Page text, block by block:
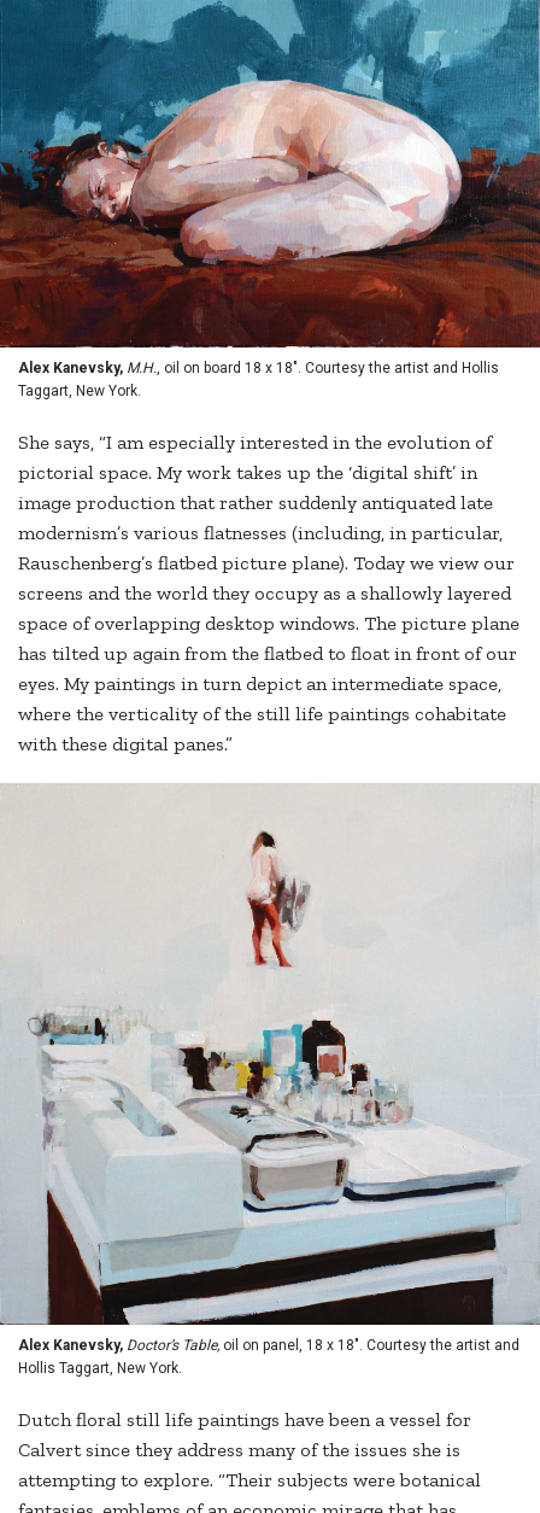
Alex Kanevsky, M.H., oil on board 18 x 18". Courtesy the artist and Hollis
Taggart, New York.
She says, “I am especially interested in the evolution of
pictorial space. My work takes up the ‘digital shift’ in
image production that rather suddenly antiquated late
modernism’s various flatnesses (including, in particular,
Rauschenberg’s flatbed picture plane). Today we view our
screens and the world they occupy as a shallowly layered
space of overlapping desktop windows. The picture plane
has tilted up again from the flatbed to float in front of our
eyes. My paintings in turn depict an intermediate space,
where the verticality of the still life paintings cohabitate
with these digital panes.”
Alex Kanevsky, Doctor’s Table, oil on panel, 18 x 18". Courtesy the artist and
Hollis Taggart, New York.
Dutch floral still life paintings have been a vessel for
Calvert since they address many of the issues she is
attempting to explore. “Their subjects were botanical